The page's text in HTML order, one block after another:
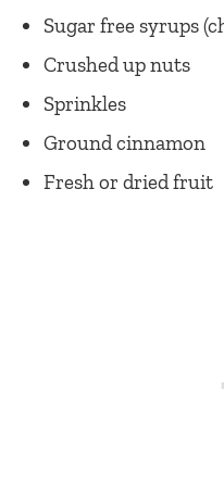
Sugar free syrups
Crushed up nuts
Sprinkles
Ground cinnamon
Fresh or dried fruit